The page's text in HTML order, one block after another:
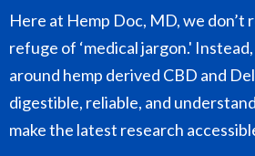
Here at Hemp Doc, MD, we
refuge of ‘medical jargon.'
around hemp derived CBD and
digestible, reliable, and
make the latest research